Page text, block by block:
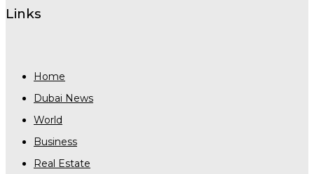
Links
Home
Dubai News
World
Business
Real Estate